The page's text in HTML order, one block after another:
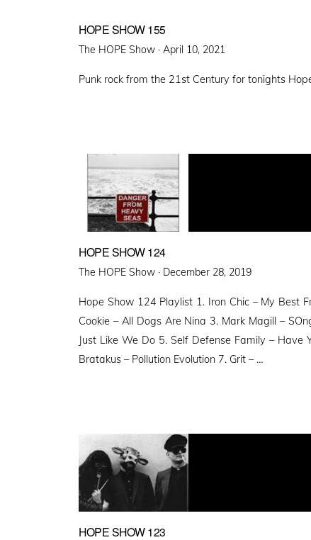
HOPE SHOW 155
The HOPE Show · Posted
April 10, 2021
Punk rock from the 21st Century for tonights
HOPE SHOW 124
The HOPE Show · Posted
December 28, 2019
Hope Show 124 Playlist 1. Iron Chic – My Best
Cookie – All Dogs Are Nina 3. Mark Magill –
Just Like We Do 5. Self Defense Family – Have
Bratakus – Pollution Evolution 7. Grit – …
HOPE SHOW 123